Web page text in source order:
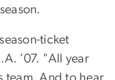
ticket
’07. "All year